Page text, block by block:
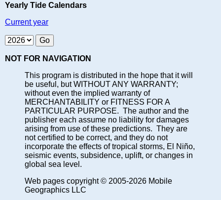
Yearly Tide Calendars
Current year
NOT FOR NAVIGATION
This program is distributed in the hope that it will
be useful, but WITHOUT ANY WARRANTY;
without even the implied warranty of
MERCHANTABILITY or FITNESS FOR A
PARTICULAR PURPOSE. The author and the
publisher each assume no liability for damages
arising from use of these predictions. They are
not certified to be correct, and they do not
incorporate the effects of tropical storms, El Niño,
seismic events, subsidence, uplift, or changes in
global sea level.
Web pages copyright © 2005-2026 Mobile
Geographics LLC